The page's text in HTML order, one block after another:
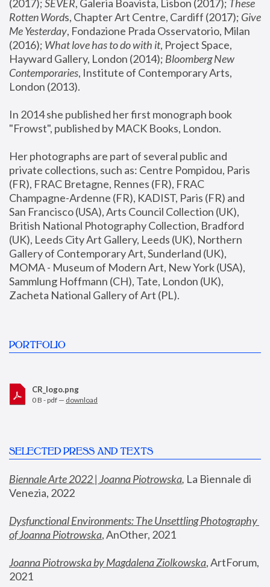
(2017); SEVER, Galeria Boavista, Lisbon (2017); These
Rotten Words, Chapter Art Centre, Cardiff (2017); Give
Me Yesterday, Fondazione Prada Osservatorio, Milan
(2016); What love has to do with it, Project Space,
Hayward Gallery, London (2014); Bloomberg New
Contemporaries, Institute of Contemporary Arts,
London (2013).
In 2014 she published her first monograph book
"Frowst", published by MACK Books, London.
Her photographs are part of several public and
private collections, such as: Centre Pompidou, Paris
(FR), FRAC Bretagne, Rennes (FR), FRAC
Champagne-Ardenne (FR), KADIST, Paris (FR) and
San Francisco (USA), Arts Council Collection (UK),
British National Photography Collection, Bradford
(UK), Leeds City Art Gallery, Leeds (UK), Northern
Gallery of Contemporary Art, Sunderland (UK),
MOMA - Museum of Modern Art, New York (USA),
Sammlung Hoffmann (CH), Tate, London (UK),
Zacheta National Gallery of Art (PL).
PORTFOLIO
CR_logo.png
0 B - pdf — download
SELECTED PRESS AND TEXTS
Biennale Arte 2022 | Joanna Piotrowska, La Biennale di
Venezia, 2022
Dysfunctional Environments: The Unsettling Photography
of Joanna Piotrowska, AnOther, 2021
Joanna Piotrowska by Magdalena Ziolkowska, ArtForum,
2021